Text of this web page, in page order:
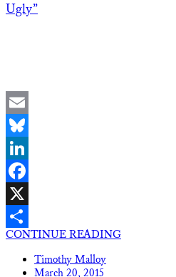
Ugly”
Email
Bluesky
LinkedIn
Facebook
X
Share
CONTINUE READING
Timothy Malloy
March 20, 2015